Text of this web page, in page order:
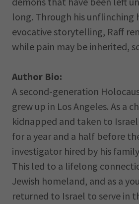
long. Through his unflinching
evocative storytelling, Raff
while pain may be inherited,
Author Bio:
A second-generation
grew up in Los Angeles. As a
kidnapped and taken to
for a year and a half before
investigator hired by his
This led to a lifelong
Jewish homeland, and as a
returned to Israel to serve in